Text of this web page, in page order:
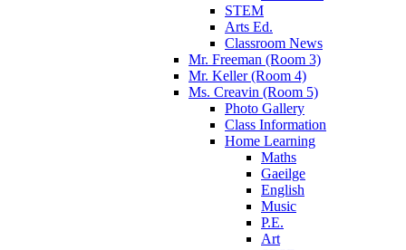
STEM
Arts Ed.
Classroom News
Mr. Freeman (Room 3)
Mr. Keller (Room 4)
Ms. Creavin (Room 5)
Photo Gallery
Class Information
Home Learning
Maths
Gaeilge
English
Music
P.E.
Art